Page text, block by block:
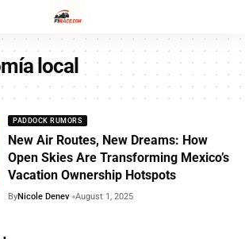
local
PADDOCK RUMORS
New Air Routes, New Dreams: How
Open Skies Are Transforming Mexico’s
Vacation Ownership Hotspots
ByNicole Denev August 1, 2025